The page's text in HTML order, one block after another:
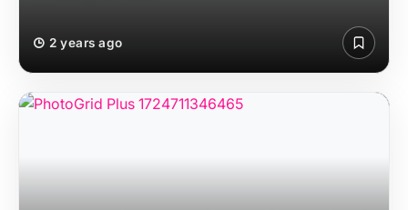
2 years ago